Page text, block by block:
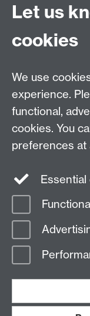
only ended up
but also gave us
problem and the
organizations
and engage with
Pablo Aguirre
Watch some of
Page contact:
Last revised: Mon 9
Let us
cookies
We use
experience.
functional,
cookies. You
preferences at